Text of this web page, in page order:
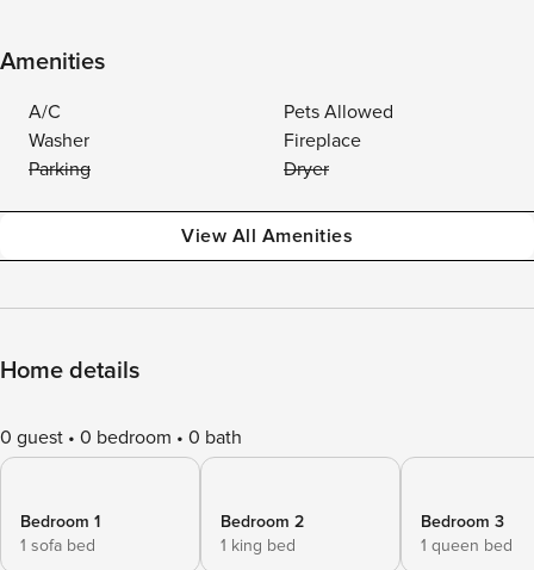
Amenities
A/C
Pets Allowed
Washer
Fireplace
Parking
Dryer
View All Amenities
Home details
0 guest 0 bedroom 0 bath
Bedroom 1
1 sofa bed
Bedroom 2
1 king bed
Bedroom 3
1 queen bed